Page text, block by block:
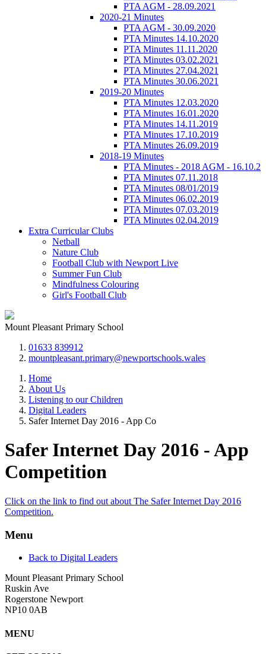
PTA AGM - 28.09.2021
2020-21 Minutes
PTA AGM - 30.09.2020
PTA Minutes 14.10.2020
PTA Minutes 11.11.2020
PTA Minutes 03.02.2021
PTA Minutes 27.04.2021
PTA Minutes 30.06.2021
2019-20 Minutes
PTA Minutes 12.03.2020
PTA Minutes 16.01.2020
PTA Minutes 14.11.2019
PTA Minutes 17.10.2019
PTA Minutes 26.09.2019
2018-19 Minutes
PTA Minutes - 2018 AGM - 16.10.2
PTA Minutes 07.11.2018
PTA Minutes 08/01/2019
PTA Minutes 06.02.2019
PTA Minutes 07.03.2019
PTA Minutes 02.04.2019
Extra Curricular Clubs
Netball
Nature Club
Football Club with Newport Live
Summer Fun Club
Mindfulness Colouring
Girl's Football Club
Mount Pleasant Primary School
01633 839912
mountpleasant.primary@newportschools.wales
Home
About Us
Listening to our Children
Digital Leaders
Safer Internet Day 2016 - App Co
Safer Internet Day 2016 - App
Competition
Click on the link to find out about The Safer Internet Day 2016
Competition.
Menu
Back to Digital Leaders
Mount Pleasant Primary School
Ruskin Ave
Rogerstone Newport
NP10 0AB
MENU